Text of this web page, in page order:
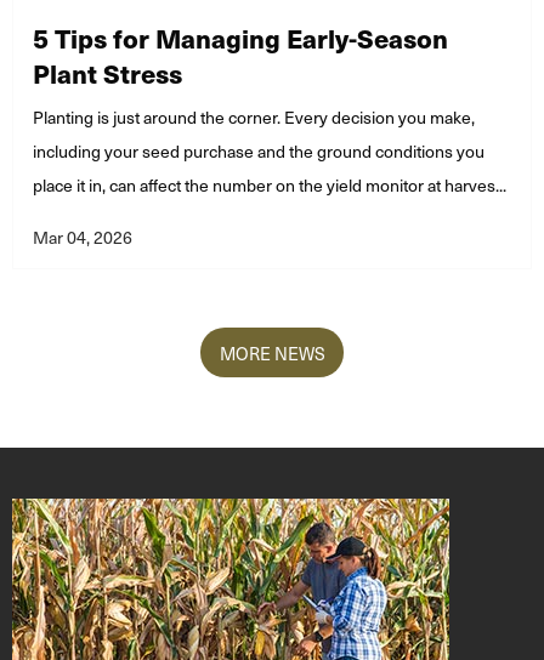
5 Tips for Managing Early-Season
Plant Stress
Planting is just around the corner. Every decision you make,
including your seed purchase and the ground conditions you
place it in, can affect the number on the yield monitor at harves...
Mar 04, 2026
MORE NEWS